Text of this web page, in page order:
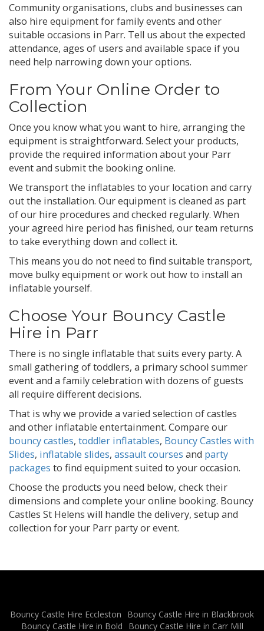
Community organisations, clubs and businesses can
also hire equipment for family events and other
suitable occasions in Parr. Tell us about the expected
attendance, ages of users and available space if you
need help narrowing down your options.
From Your Online Order to
Collection
Once you know what you want to hire, arranging the
equipment is straightforward. Select your products,
provide the required information about your Parr
event and submit the booking online.
We transport the inflatables to your location and carry
out the installation. Our equipment is cleaned as part
of our hire procedures and checked regularly. When
your agreed hire period has finished, our team returns
to take everything down and collect it.
This means you do not need to find suitable transport,
move bulky equipment or work out how to install an
inflatable yourself.
Choose Your Bouncy Castle
Hire in Parr
There is no single inflatable that suits every party. A
small gathering of toddlers, a primary school summer
event and a family celebration with dozens of guests
all require different decisions.
That is why we provide a varied selection of castles
and other inflatable entertainment. Compare our
bouncy castles, toddler inflatables, Bouncy Castles with
Slides, inflatable slides, assault courses and party
packages to find equipment suited to your occasion.
Choose the products you need below, check their
dimensions and complete your online booking. Bouncy
Castles St Helens will handle the delivery, setup and
collection for your Parr party or event.
Bouncy Castle Hire Eccleston
Bouncy Castle Hire in Blackbrook
Bouncy Castle Hire in Bold
Bouncy Castle Hire in Carr Mill